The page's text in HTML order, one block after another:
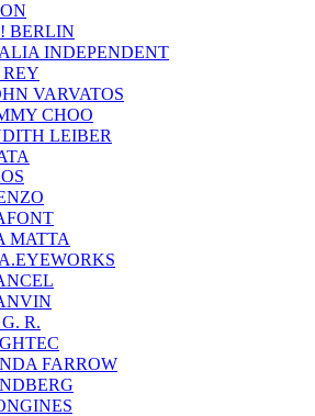
BERLIN
INDEPENDENT
VARVATOS
CHOO
LEIBER
MATTA
R.
FARROW